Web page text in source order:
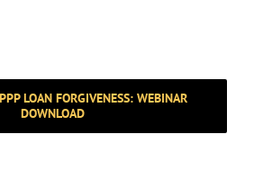
LOAN FORGIVENESS: WEBINAR
DOWNLOAD